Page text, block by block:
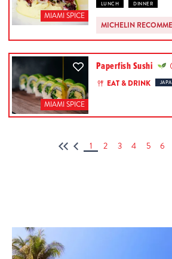
MIAMI SPICE
LUNCH DINNER
MICHELIN
MIAMI SPICE
Paperfish Sushi
EAT & DRINK
1 2 3 4 5 6